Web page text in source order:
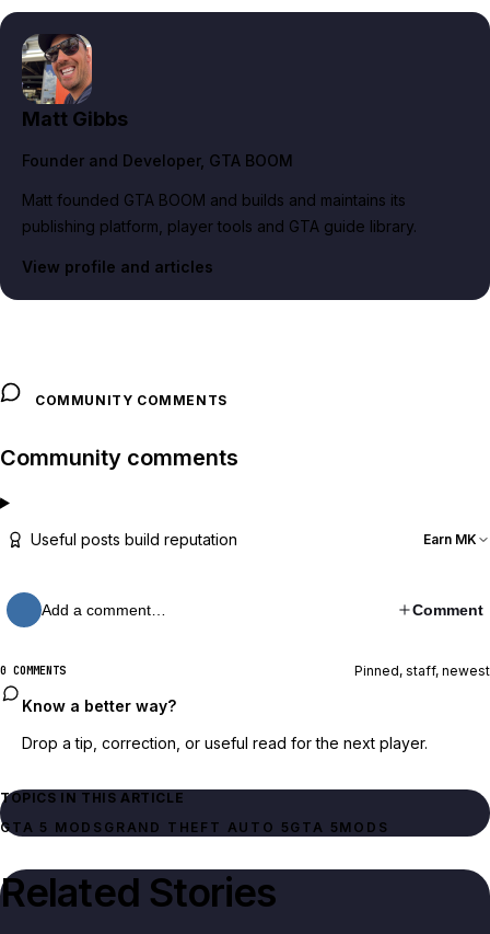
Matt Gibbs
Founder and Developer, GTA BOOM
Matt founded GTA BOOM and builds and maintains its
publishing platform, player tools and GTA guide library.
View profile and articles
COMMUNITY COMMENTS
Community comments
Useful posts build reputation Earn MK
Add a comment… Comment
0 COMMENTS Pinned, staff, newest
Know a better way?
Drop a tip, correction, or useful read for the next player.
TOPICS IN THIS ARTICLE
GTA 5 MODS GRAND THEFT AUTO 5 GTA 5 MODS
Related Stories